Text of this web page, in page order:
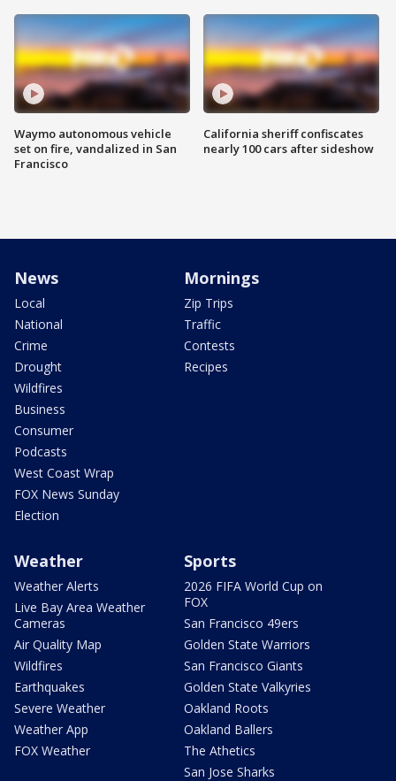
Waymo autonomous vehicle
set on fire, vandalized in San
Francisco
California sheriff confiscates
nearly 100 cars after sideshow
News
Local
National
Crime
Drought
Wildfires
Business
Consumer
Podcasts
West Coast Wrap
FOX News Sunday
Election
Mornings
Zip Trips
Traffic
Contests
Recipes
Weather
Weather Alerts
Live Bay Area Weather
Cameras
Air Quality Map
Wildfires
Earthquakes
Severe Weather
Weather App
FOX Weather
Sports
2026 FIFA World Cup on
FOX
San Francisco 49ers
Golden State Warriors
San Francisco Giants
Golden State Valkyries
Oakland Roots
Oakland Ballers
The Athetics
San Jose Sharks